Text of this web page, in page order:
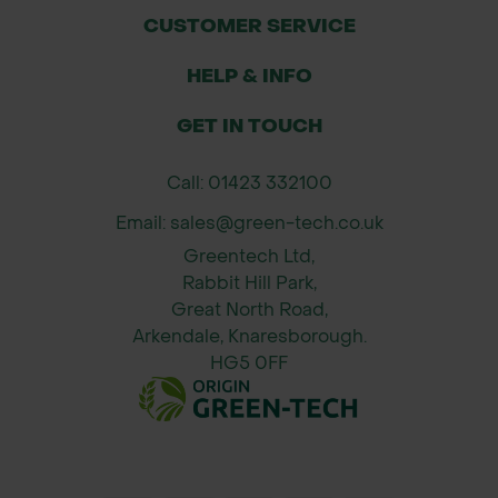
or calcareous soils.
the soil surface.
Broadcast seed evenly—do not bury
Lightly firm soil using a roller or by
Water during extended dry periods
for establishment.
Allow natural overwintering for
second-year flowering in perennial
About John Chambers Wildflower
CUSTOMER SERVICE
HELP & INFO
GET IN TOUCH
Call: 01423 332100
Email: sales@green-tech.co.uk
Greentech Ltd,
Rabbit Hill Park,
Great North Road,
Arkendale, Knaresborough.
HG5 0FF